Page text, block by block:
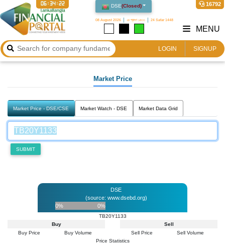
DSE(Closed)
08 August 2026 ২৪ শ্রাবণ ১৪৩৩ 24 Safar 1448
16792
06:34:22
LOGIN SIGNUP
MENU
Market Price
Market Price - DSE/CSE Market Watch - DSE Market Data Grid
SUBMIT
DSE
(source: www.dsebd.org)
0%
0%
TB20Y1133
Buy
Buy Price
Buy Volume
Sell
Sell Price
Sell Volume
Price Statistics